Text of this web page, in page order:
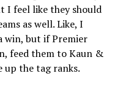
I feel like they should
as well. Like, I
win, but if Premier
feed them to Kaun &
up the tag ranks.